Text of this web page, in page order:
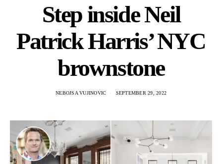
Step inside Neil
Patrick Harris’ NYC
brownstone
NEBOJSA VUJINOVIC SEPTEMBER 29, 2022